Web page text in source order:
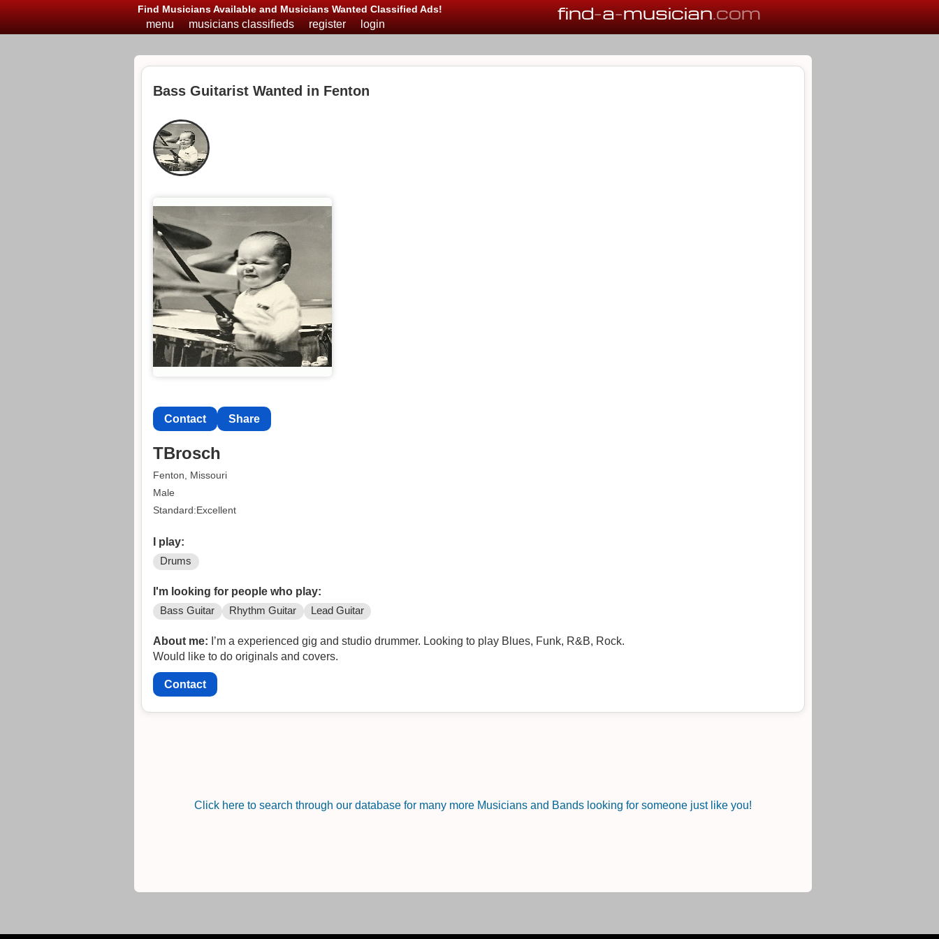
Find Musicians Available and Musicians Wanted Classified Ads! find-a-musician.com
menu musicians classifieds register login
Bass Guitarist Wanted in Fenton
Contact Share
TBrosch
Fenton, Missouri
Male
Standard:Excellent
I play:
Drums
I'm looking for people who play:
Bass Guitar Rhythm Guitar Lead Guitar
About me: I’m a experienced gig and studio drummer. Looking to play Blues, Funk, R&B, Rock.
Would like to do originals and covers.
Contact
Click here to search through our database for many more Musicians and Bands looking for someone just like you!